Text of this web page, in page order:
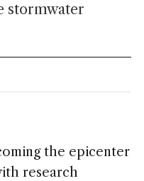
stormwater
the epicenter
research